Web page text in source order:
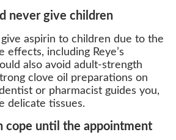
never give children
aspirin to children due to the
effects, including Reye’s
also avoid adult-strength
clove oil preparations on
or pharmacist guides you,
delicate tissues.
cope until the appointment